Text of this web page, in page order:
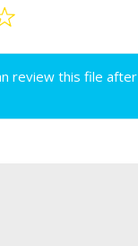
review this file after